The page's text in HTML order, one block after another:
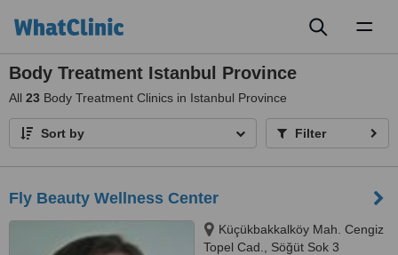
Body Treatment Istanbul Province
All 23 Body Treatment Clinics in Istanbul Province
Sort by Filter
Fly Beauty Wellness Center
Küçükbakkalköy Mah. Cengiz
Topel Cad., Söğüt Sok 3